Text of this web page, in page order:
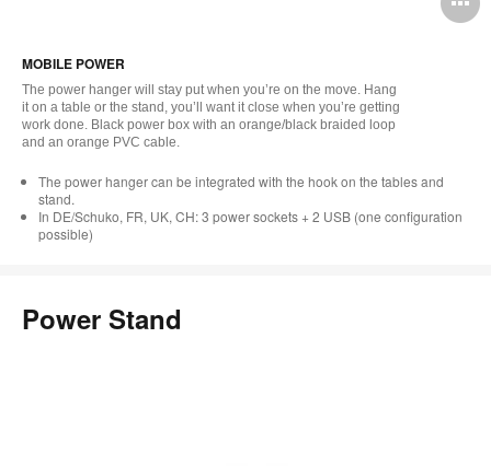
MOBILE POWER
The power hanger will stay put when you’re on the move. Hang
it on a table or the stand, you’ll want it close when you’re getting
work done. Black power box with an orange/black braided loop
and an orange PVC cable.
The power hanger can be integrated with the hook on the tables and
stand.
In DE/Schuko, FR, UK, CH: 3 power sockets + 2 USB (one configuration
possible)
Power Stand